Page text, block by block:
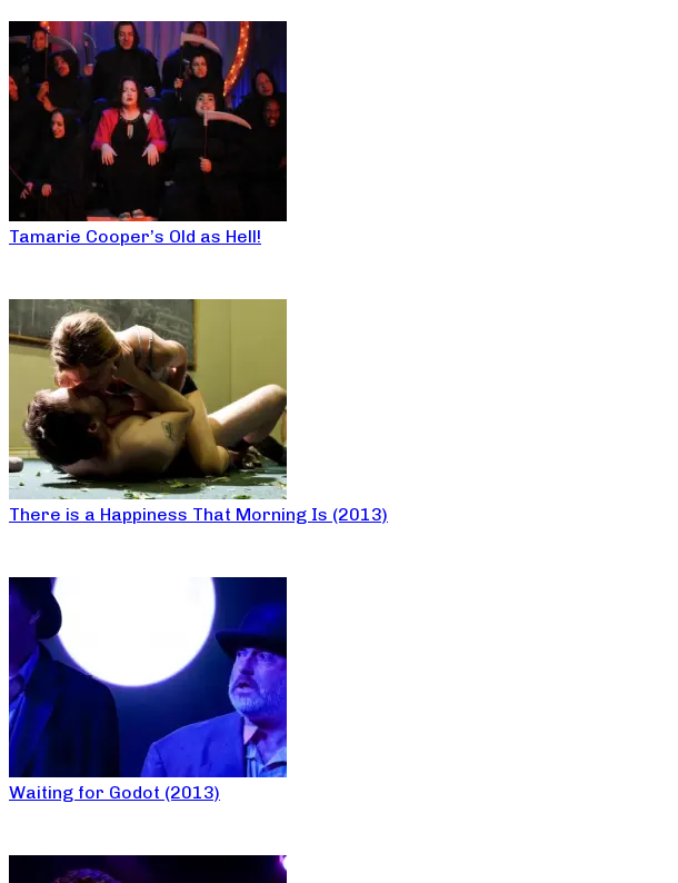
Tamarie Cooper’s Old as Hell!
There is a Happiness That Morning Is (2013)
Waiting for Godot (2013)